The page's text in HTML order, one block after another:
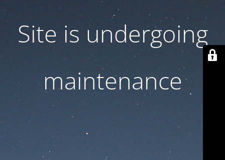
Site is undergoing
maintenance